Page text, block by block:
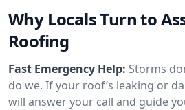
Why Locals Turn to
Roofing
Fast Emergency Help: Storms
do we. If your roof’s leaking or
will answer your call and guide